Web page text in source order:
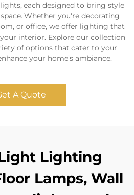
each designed to bring style
Whether you're decorating
or office, we offer lighting that
interior. Explore our collection
of options that cater to your
your home’s ambiance.
A Quote
Lighting
Lamps, Wall